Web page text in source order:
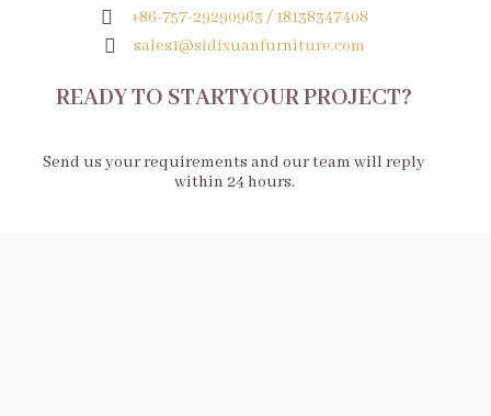
+86-757-29290963 / 18138347408
sales1@sidixuanfurniture.com
READY TO STARTYOUR PROJECT?
Send us your requirements and our team will reply
within 24 hours.